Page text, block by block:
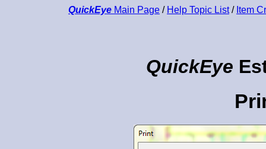
QuickEye Main Page / Help Topic List/ Item
QuickEye